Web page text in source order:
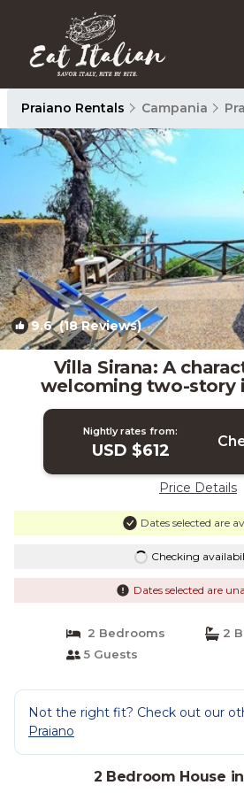
Praiano Rentals Campania
9.6(18 Reviews)
Villa Sirana: A
welcoming two-story
house which faces the
with Free WI-FI. |
Nightly rates from:
USD $612
Price Details
Dates selected are
Checking
Dates selected are
2 Bedrooms
2
5 Guests
Not the right fit? Check out our
Praiano
2 Bedroom House